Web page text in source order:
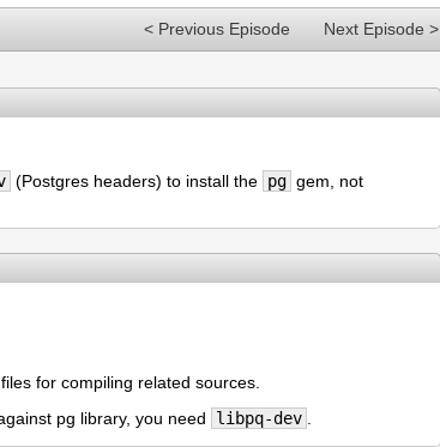
Next Episode >
< Previous Episode
(Postgres headers) to install the pg gem, not
for compiling related sources.
pg library, you need libpq-dev